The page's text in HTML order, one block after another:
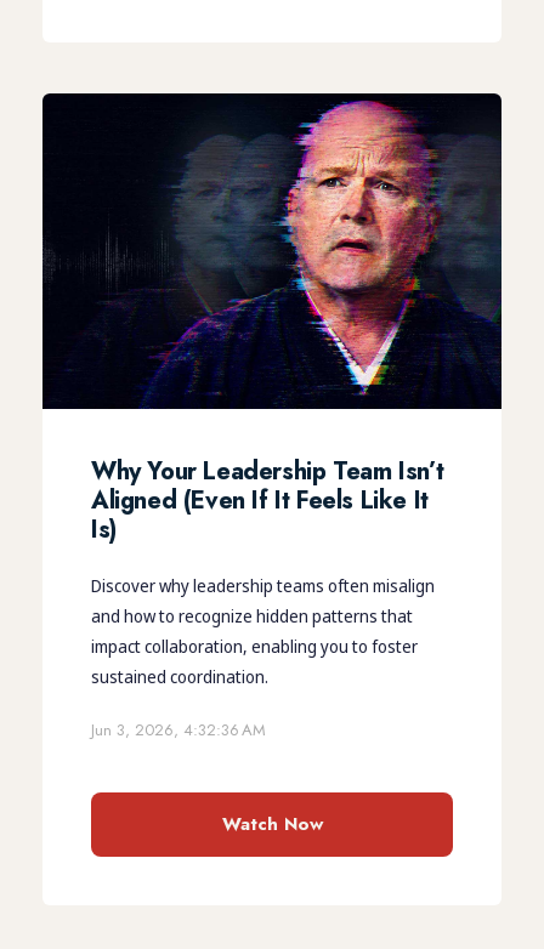
Why Your Leadership Team Isn’t
Aligned (Even If It Feels Like It
Is)
Discover why leadership teams often misalign
and how to recognize hidden patterns that
impact collaboration, enabling you to foster
sustained coordination.
Jun 3, 2026, 4:32:36 AM
Watch Now